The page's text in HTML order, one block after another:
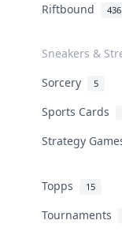
Riftbound 436
Sneakers &
Sorcery 5
Sports Cards
Strategy
Topps 15
Tournaments